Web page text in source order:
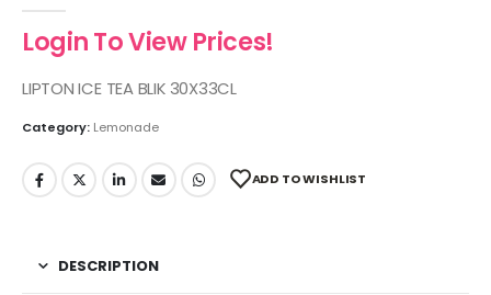
Login To View Prices!
LIPTON ICE TEA BLIK 30X33CL
Category: Lemonade
ADD TO WISHLIST
DESCRIPTION